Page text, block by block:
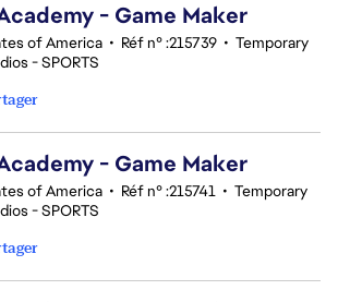
- Game Maker
of America • Réf n° :215739 • Temporary
- SPORTS
- Game Maker
of America • Réf n° :215741 • Temporary
- SPORTS